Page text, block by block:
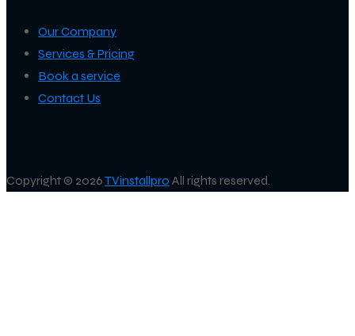
Our Company
Services & Pricing
Book a service
Contact Us
Copyright © 2026TVinstallpro All rights reserved.